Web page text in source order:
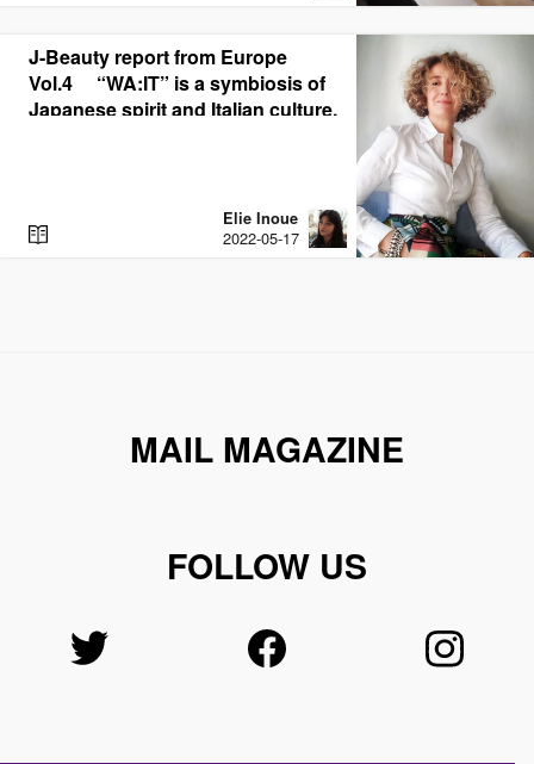
J-Beauty report from Europe
Vol.4 “WA:IT” is a symbiosis of
Japanese spirit and Italian culture.
Elie Inoue
2022-05-17
R
E
MAIL MAGAZINE
FOLLOW US